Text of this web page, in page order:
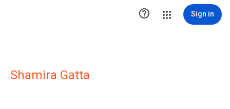
 Sign in
Shamira Gatta